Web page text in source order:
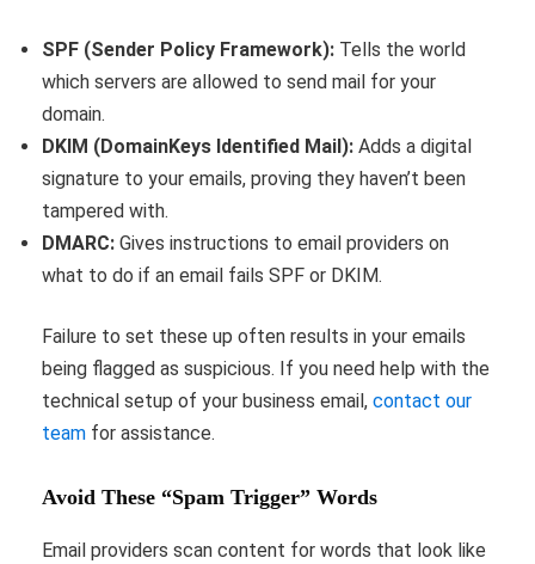
SPF (Sender Policy Framework): Tells the world
which servers are allowed to send mail for your
domain.
DKIM (DomainKeys Identified Mail): Adds a digital
signature to your emails, proving they haven’t been
tampered with.
DMARC: Gives instructions to email providers on
what to do if an email fails SPF or DKIM.
Failure to set these up often results in your emails
being flagged as suspicious. If you need help with the
technical setup of your business email, contact our
team for assistance.
Avoid These “Spam Trigger” Words
Email providers scan content for words that look like